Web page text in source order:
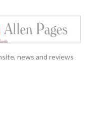
news and reviews